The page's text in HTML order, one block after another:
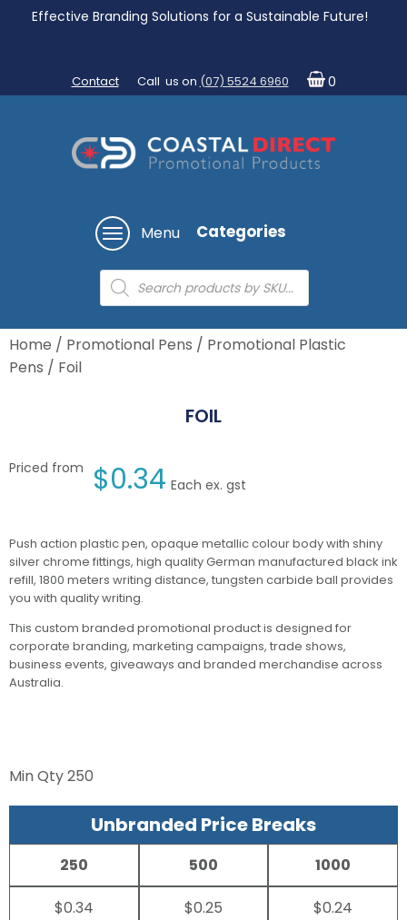
Effective Branding Solutions for a Sustainable Future!
Contact Call us on (07) 5524 6960 0
Menu Categories
Products
search
Home / Promotional Pens / Promotional Plastic
Pens / Foil
FOIL
Priced from $0.34 Each ex. gst
Push action plastic pen, opaque metallic colour body with shiny
silver chrome fittings, high quality German manufactured black ink
refill, 1800 meters writing distance, tungsten carbide ball provides
you with quality writing.
This custom branded promotional product is designed for
corporate branding, marketing campaigns, trade shows,
business events, giveaways and branded merchandise across
Australia.
Min Qty250
Unbranded Price Breaks
250
$0.34
500
$0.25
1000
$0.24